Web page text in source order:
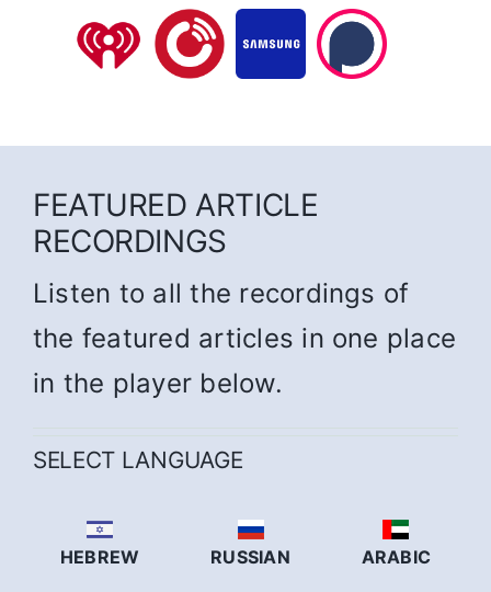
FEATURED ARTICLE
RECORDINGS
Listen to all the recordings of
the featured articles in one place
in the player below.
SELECT LANGUAGE
HEBREW RUSSIAN ARABIC